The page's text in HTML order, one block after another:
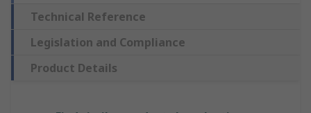
Technical Reference
Legislation and Compliance
Product Details